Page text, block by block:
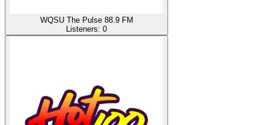
WQSU The Pulse 88.9 FM
Listeners: 0